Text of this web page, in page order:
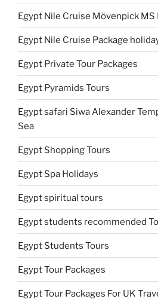
Egypt Nile Cruise Mövenpick MS
Egypt Nile Cruise Package
Egypt Private Tour Packages
Egypt Pyramids Tours
Egypt safari Siwa Alexander
Sea
Egypt Shopping Tours
Egypt Spa Holidays
Egypt spiritual tours
Egypt students recommended
Egypt Students Tours
Egypt Tour Packages
Egypt Tour Packages For UK